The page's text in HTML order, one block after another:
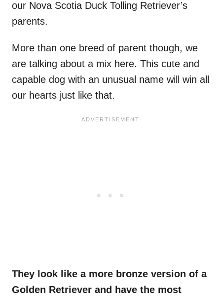
our Nova Scotia Duck Tolling Retriever’s
parents.
More than one breed of parent though, we
are talking about a mix here. This cute and
capable dog with an unusual name will win all
our hearts just like that.
They look like a more bronze version of a
Golden Retriever and have the most